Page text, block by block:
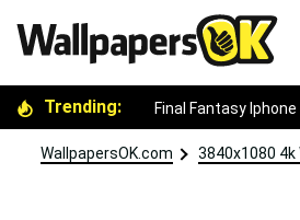
Trending: Final Fantasy Iphone
WallpapersOK.com 3840x1080 4k